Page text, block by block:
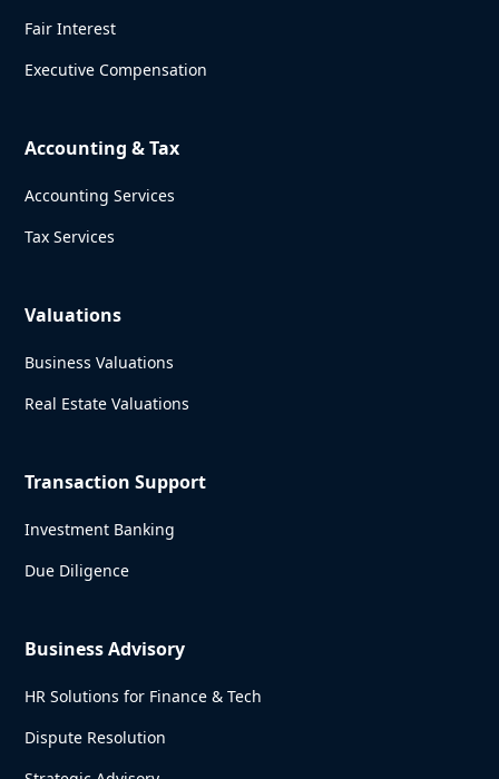
Fair Interest
Executive Compensation
Accounting & Tax
Accounting Services
Tax Services
Valuations
Business Valuations
Real Estate Valuations
Transaction Support
Investment Banking
Due Diligence
Business Advisory
HR Solutions for Finance & Tech
Dispute Resolution